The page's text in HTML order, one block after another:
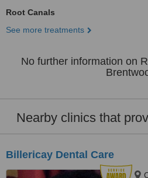
Root Canals
See more treatments
No further information on
Nearby clinics that
Billericay Dental Care